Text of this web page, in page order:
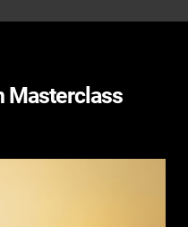
Masterclass